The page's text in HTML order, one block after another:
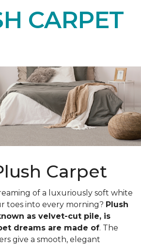
CARPET
Carpet
of a luxuriously soft white
toes into every morning? Plush
as velvet-cut pile, is
dreams are made of. The
give a smooth, elegant